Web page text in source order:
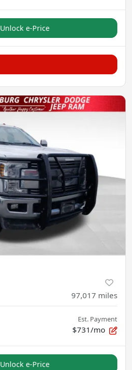
Unlock e-Price
97,017 miles
Est. Payment
$731/mo
Unlock e-Price